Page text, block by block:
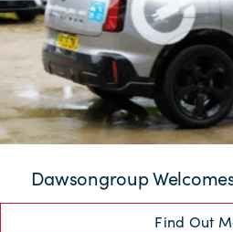
Dawsongroup
Find Out